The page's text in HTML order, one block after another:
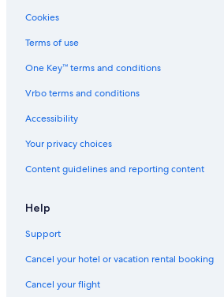
Cookies
Terms of use
One Key™ terms and conditions
Vrbo terms and conditions
Accessibility
Your privacy choices
Content guidelines and reporting content
Help
Support
Cancel your hotel or vacation rental booking
Cancel your flight